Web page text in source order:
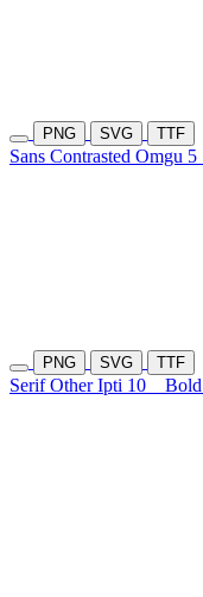
PNG SVG TTF
Sans Contrasted Omgu
PNG SVG TTF
Serif Other Ipti 10 Bold